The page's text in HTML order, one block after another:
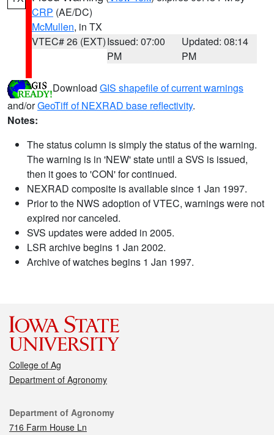
CRP (AE/DC)
McMullen, in TX
VTEC# 26 (EXT)Issued: 07:00
PM
Updated: 08:14
PM
Download GIS shapefile of current warnings
and/orGeoTiff of NEXRAD base reflectivity.
Notes:
The status column is simply the status of the warning.
The warning is in 'NEW' state until a SVS is issued,
then it goes to 'CON' for continued.
NEXRAD composite is available since 1 Jan 1997.
Prior to the NWS adoption of VTEC, warnings were not
expired nor canceled.
SVS updates were added in 2005.
LSR archive begins 1 Jan 2002.
Archive of watches begins 1 Jan 1997.
College of Ag
Department of Agronomy
Contact
Department of Agronomy
716 Farm House Ln